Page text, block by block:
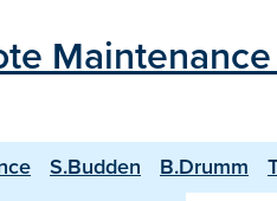
S.Budden B.Drumm